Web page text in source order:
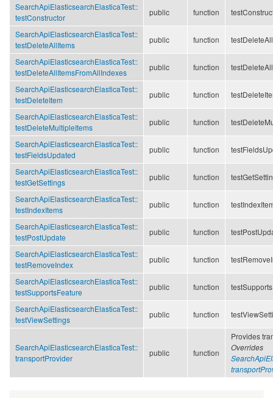
SearchApiElasticsearchElasticaTest::
testConstructor
public function
SearchApiElasticsearchElasticaTest::
testDeleteAllItems
public function
SearchApiElasticsearchElasticaTest::
testDeleteAllItemsFromAllIndexes
public function
SearchApiElasticsearchElasticaTest::
testDeleteItem
public function
SearchApiElasticsearchElasticaTest::
testDeleteMultipleItems
public function
SearchApiElasticsearchElasticaTest::
testFieldsUpdated
public function
SearchApiElasticsearchElasticaTest::
testGetSettings
public function
SearchApiElasticsearchElasticaTest::
testIndexItems
public function
SearchApiElasticsearchElasticaTest::
testPostUpdate
public function
SearchApiElasticsearchElasticaTest::
testRemoveIndex
public function
SearchApiElasticsearchElasticaTest::
testSupportsFeature
public function
SearchApiElasticsearchElasticaTest::
testViewSettings
public function
SearchApiElasticsearchElasticaTest::
transportProvider
public function
Provides
Overrides